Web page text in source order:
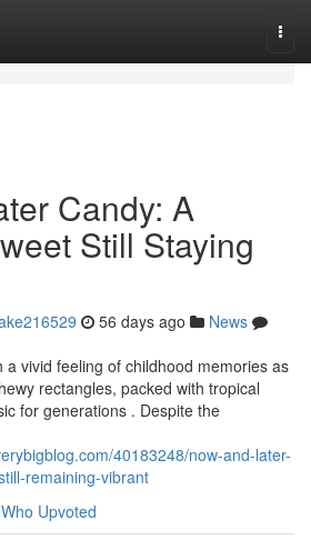
Candy: A
Still Staying
56 days ago
News
a vivid feeling of childhood memories as
rectangles, packed with tropical
for generations . Despite the
40183248/now-and-later-
remaining-vibrant
Who Upvoted